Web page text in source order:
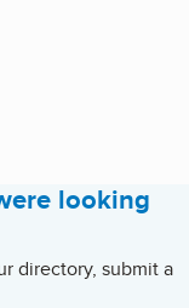
looking
directory, submit a